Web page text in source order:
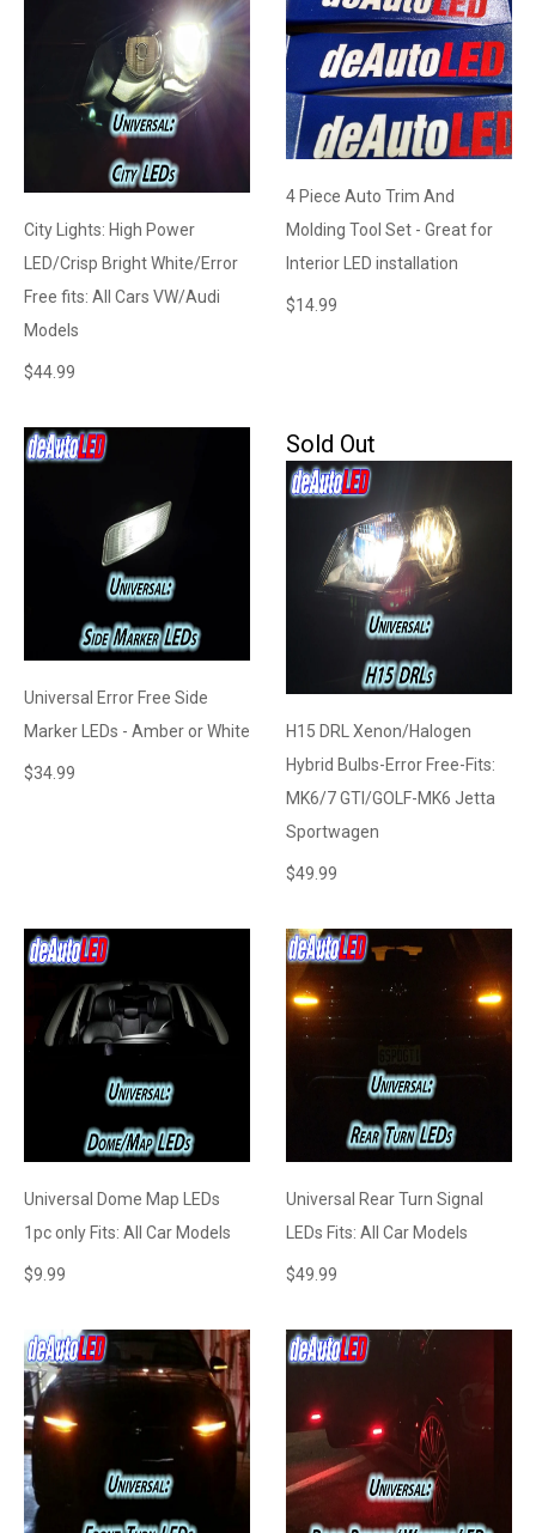
City Lights: High Power
LED/Crisp Bright White/Error
Free fits: All Cars VW/Audi
Models
$44.99
4 Piece Auto Trim And
Molding Tool Set - Great for
Interior LED installation
$14.99
Universal Error Free Side
Marker LEDs - Amber or White
$34.99
Sold Out
H15 DRL Xenon/Halogen
Hybrid Bulbs-Error Free-Fits:
MK6/7 GTI/GOLF-MK6 Jetta
Sportwagen
$49.99
Universal Dome Map LEDs
1pc only Fits: All Car Models
$9.99
Universal Rear Turn Signal
LEDs Fits: All Car Models
$49.99